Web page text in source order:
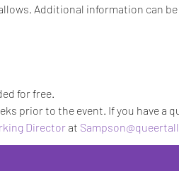
Additional information can
for free.
prior to the event. If you have a
Director at